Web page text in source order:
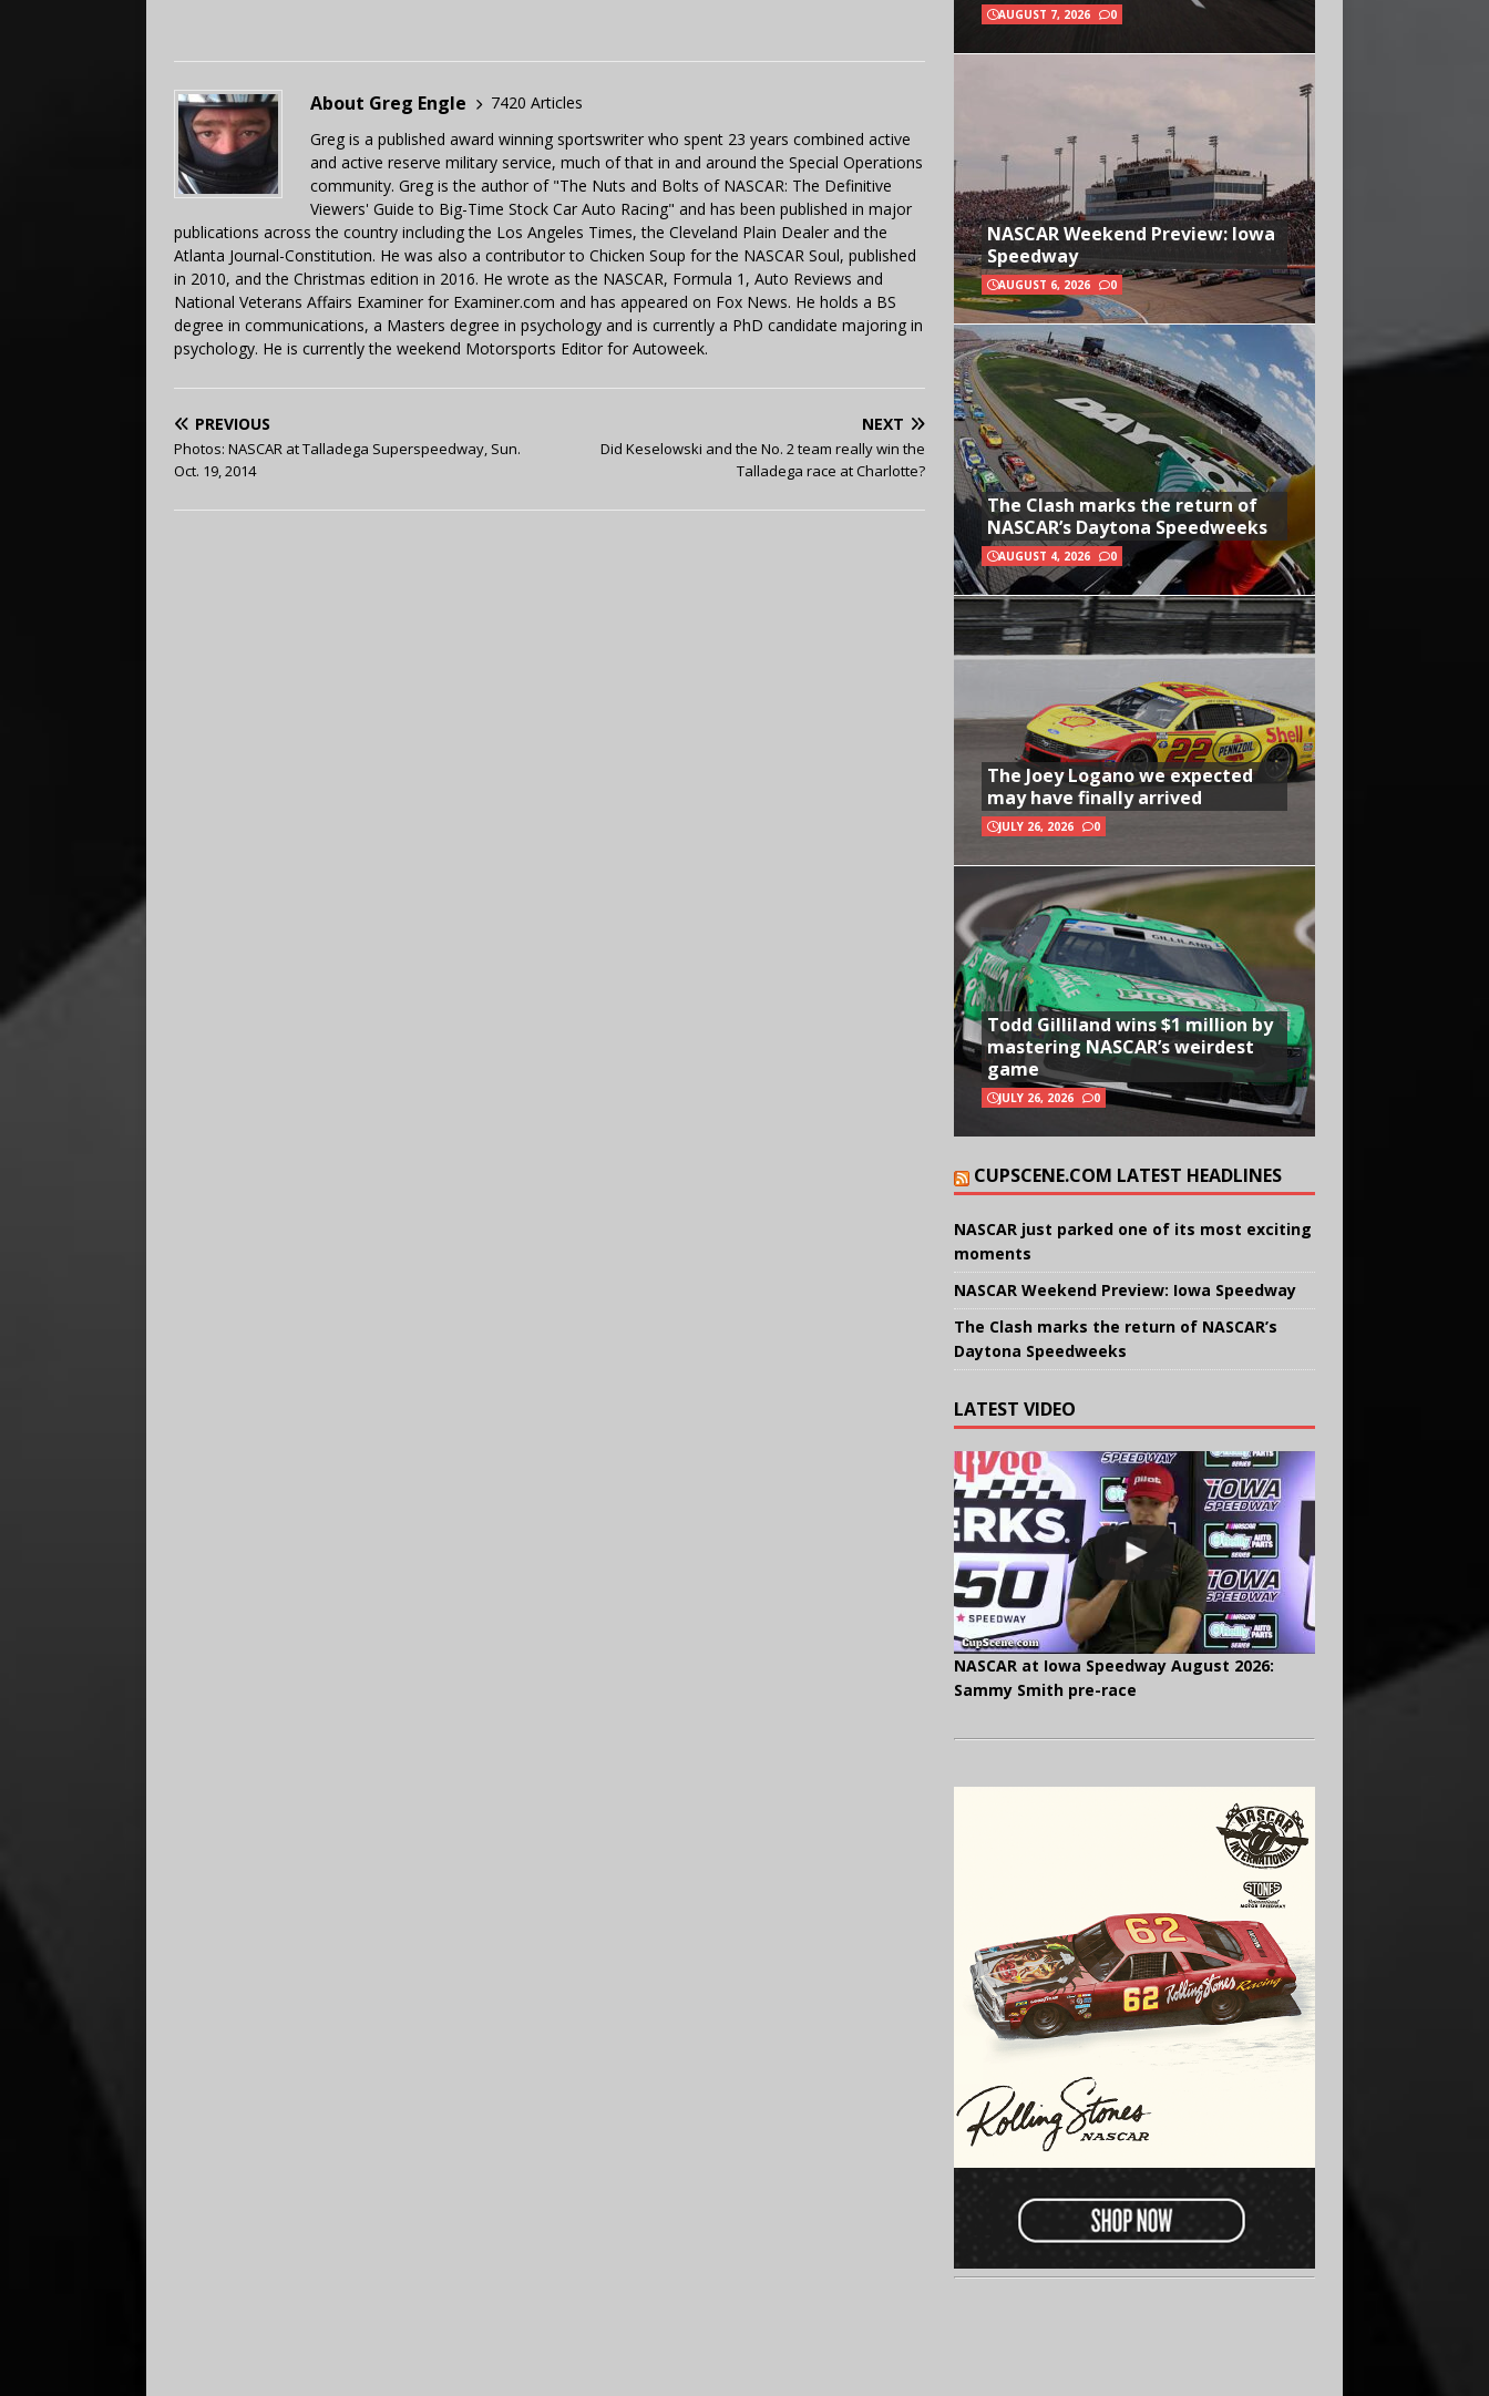
About Greg Engle
7420 Articles
Greg is a published award winning sportswriter who spent 23 years combined active
and active reserve military service, much of that in and around the Special Operations
community. Greg is the author of "The Nuts and Bolts of NASCAR: The Definitive
Viewers' Guide to Big-Time Stock Car Auto Racing" and has been published in major
publications across the country including the Los Angeles Times, the Cleveland Plain Dealer and the
Atlanta Journal-Constitution. He was also a contributor to Chicken Soup for the NASCAR Soul, published
in 2010, and the Christmas edition in 2016. He wrote as the NASCAR, Formula 1, Auto Reviews and
National Veterans Affairs Examiner for Examiner.com and has appeared on Fox News. He holds a BS
degree in communications, a Masters degree in psychology and is currently a PhD candidate majoring in
psychology. He is currently the weekend Motorsports Editor for Autoweek.
PREVIOUS
Photos: NASCAR at Talladega Superspeedway, Sun.
Oct. 19, 2014
NEXT
Did Keselowski and the No. 2 team really win the
Talladega race at Charlotte?
AUGUST 7, 2026 0
NASCAR Weekend Preview: Iowa
Speedway
AUGUST 6, 2026 0
The Clash marks the return of
NASCAR’s Daytona Speedweeks
AUGUST 4, 2026 0
The Joey Logano we expected
may have finally arrived
JULY 26, 2026 0
Todd Gilliland wins $1 million by
mastering NASCAR’s weirdest
game
JULY 26, 2026 0
CUPSCENE.COM LATEST HEADLINES
NASCAR just parked one of its most exciting
moments
NASCAR Weekend Preview: Iowa Speedway
The Clash marks the return of NASCAR’s
Daytona Speedweeks
LATEST VIDEO
NASCAR at Iowa Speedway August 2026:
Sammy Smith pre-race